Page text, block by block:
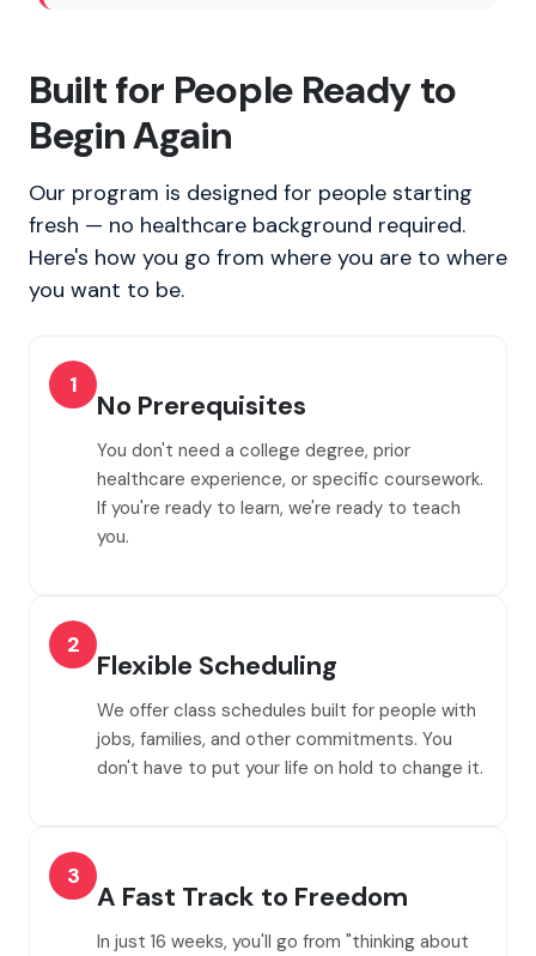
Built for People Ready to
Begin Again
Our program is designed for people starting
fresh — no healthcare background required.
Here's how you go from where you are to where
you want to be.
1
No Prerequisites
You don't need a college degree, prior
healthcare experience, or specific coursework.
If you're ready to learn, we're ready to teach
you.
2
Flexible Scheduling
We offer class schedules built for people with
jobs, families, and other commitments. You
don't have to put your life on hold to change it.
3
A Fast Track to Freedom
In just 16 weeks, you'll go from "thinking about